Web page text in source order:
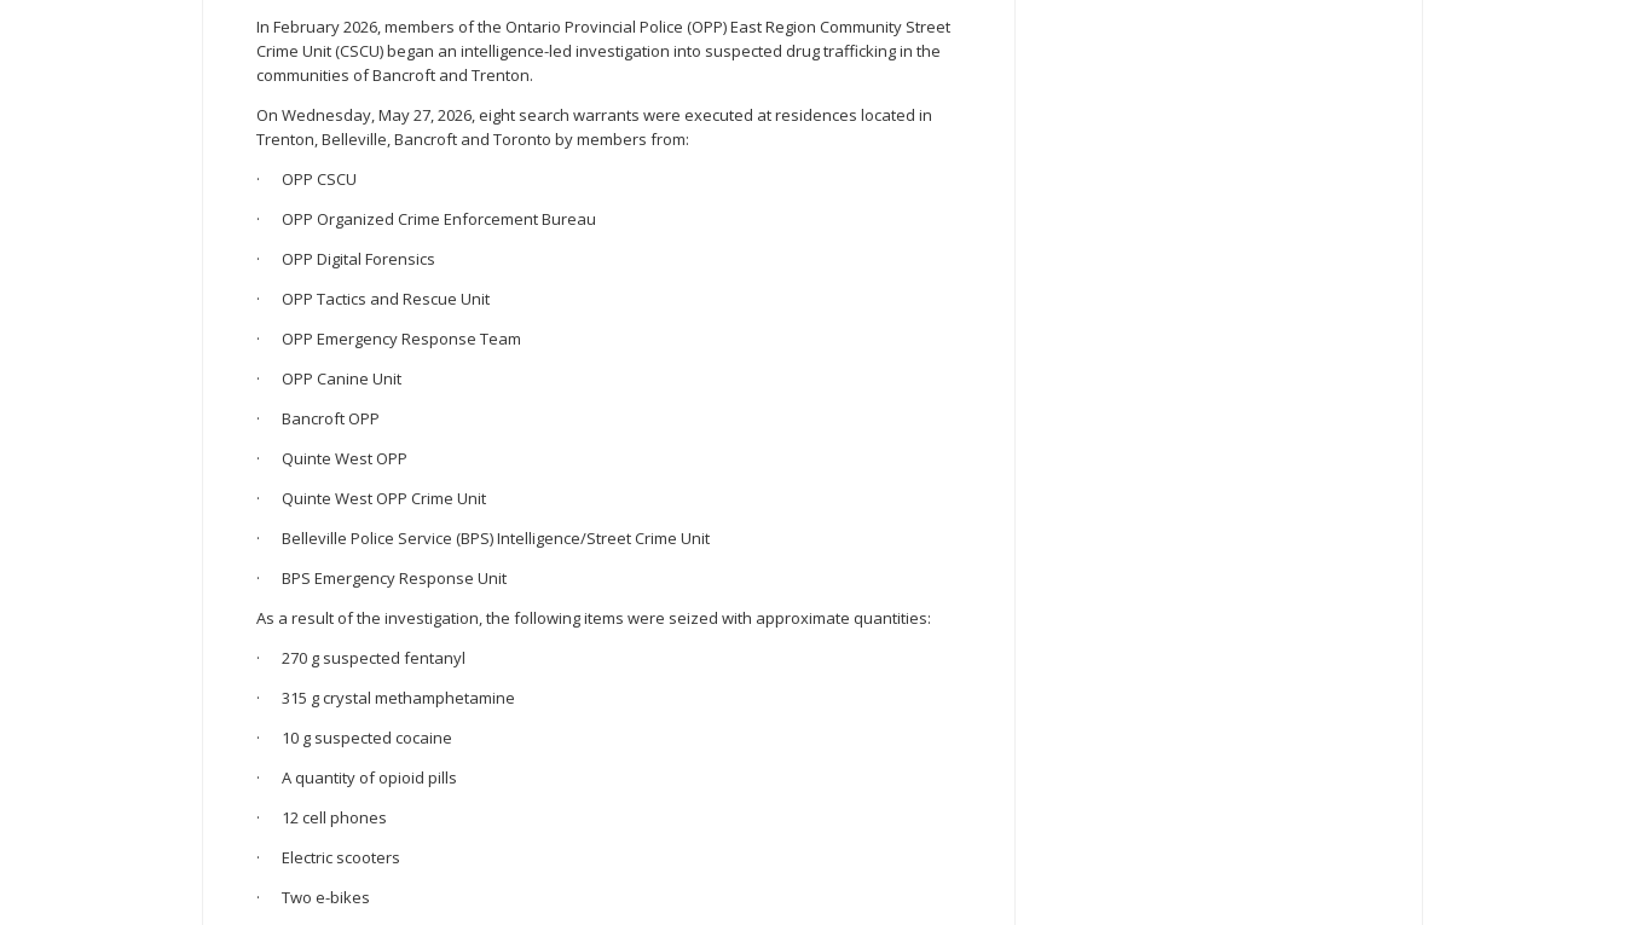
In February 2026, members of the Ontario Provincial Police (OPP) East Region Community Street
Crime Unit (CSCU) began an intelligence-led investigation into suspected drug trafficking in the
communities of Bancroft and Trenton.
On Wednesday, May 27, 2026, eight search warrants were executed at residences located in
Trenton, Belleville, Bancroft and Toronto by members from:
· OPP CSCU
· OPP Organized Crime Enforcement Bureau
· OPP Digital Forensics
· OPP Tactics and Rescue Unit
· OPP Emergency Response Team
· OPP Canine Unit
· Bancroft OPP
· Quinte West OPP
· Quinte West OPP Crime Unit
· Belleville Police Service (BPS) Intelligence/Street Crime Unit
· BPS Emergency Response Unit
As a result of the investigation, the following items were seized with approximate quantities:
· 270 g suspected fentanyl
· 315 g crystal methamphetamine
· 10 g suspected cocaine
· A quantity of opioid pills
· 12 cell phones
· Electric scooters
· Two e-bikes